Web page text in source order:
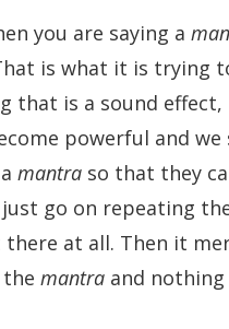
you are saying a
is what it is trying
that is a sound
powerful and
mantra so that they
just go on repeating
there at all. Then it
mantra and nothing